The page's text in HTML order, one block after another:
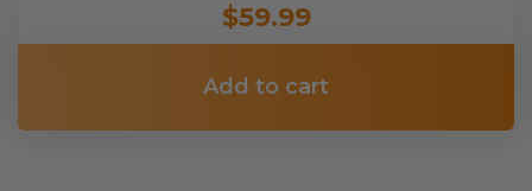
$59.99
Add to cart